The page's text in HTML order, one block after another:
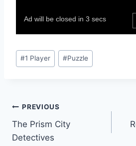
Post
Tags:
#1 Player #Puzzle
Post
navigation
PREVIOUS
The Prism City
Detectives